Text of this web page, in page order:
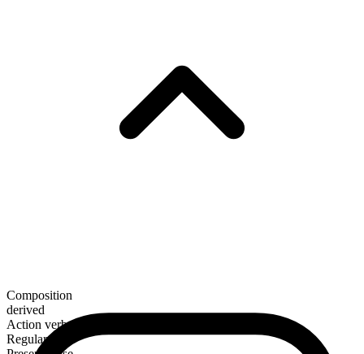
Composition
derived
Action verb
Regular